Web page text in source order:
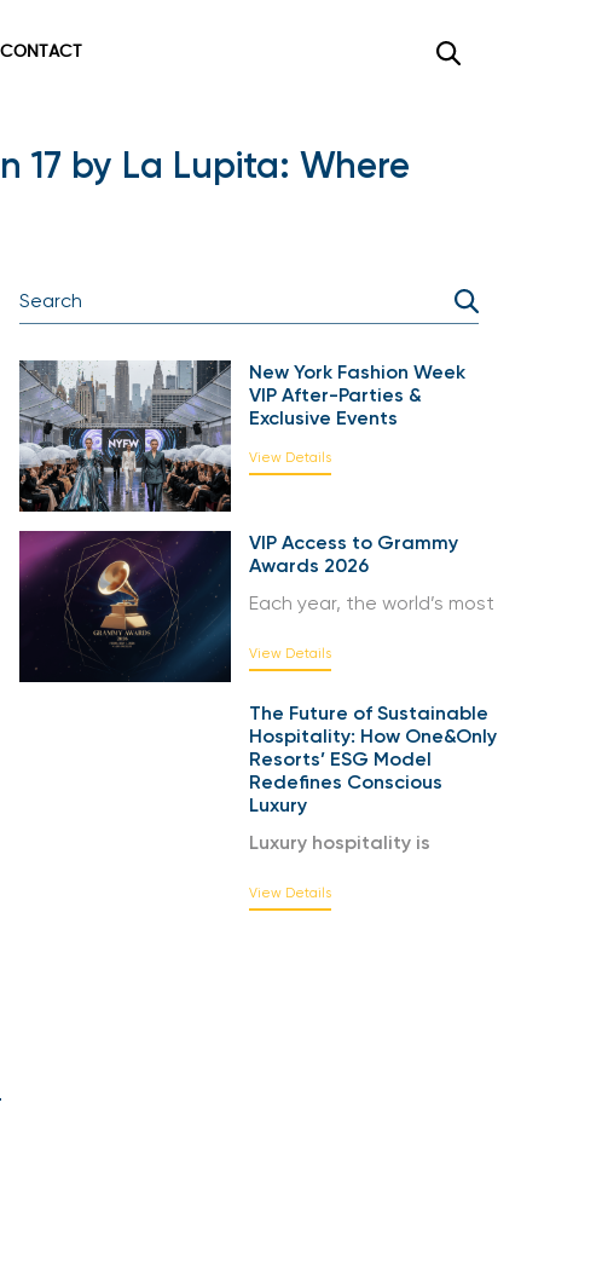
CONTACT
17 by La Lupita: Where
New York Fashion Week
VIP After-Parties &
Exclusive Events
View Details
VIP Access to Grammy
Awards 2026
Each year, the world’s most
View Details
The Future of Sustainable
Hospitality: How One&Only
Resorts’ ESG Model
Redefines Conscious
Luxury
Luxury hospitality is
View Details